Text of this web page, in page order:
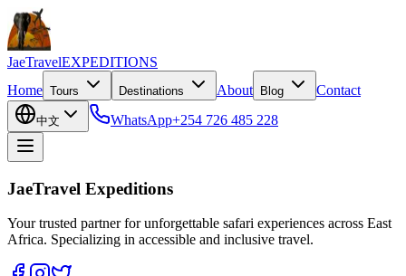
JaeTravelEXPEDITIONS
Home Tours Destinations About Blog Contact
中文 WhatsApp+254 726 485 228
JaeTravel Expeditions
Your trusted partner for unforgettable safari experiences across East
Africa. Specializing in accessible and inclusive travel.